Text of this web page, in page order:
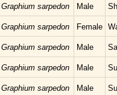
Graphium sarpedon Male
Graphium sarpedon Female
Graphium sarpedon Male
Graphium sarpedon Male
Graphium sarpedon Male